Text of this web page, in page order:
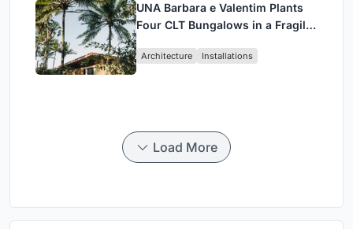
UNA Barbara e Valentim Plants
Four CLT Bungalows in a Fragile
Architecture Installations
Load More